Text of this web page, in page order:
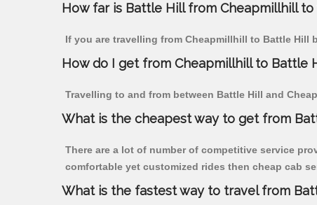
How far is Battle Hill from Cheapmillhill
If you are travelling from Cheapmillhill to Battle Hill
How do I get from Cheapmillhill to Battle
Travelling to and from between Battle Hill and
What is the cheapest way to get from
There are a lot of number of competitive service
comfortable yet customized rides then cheap cab
What is the fastest way to travel from